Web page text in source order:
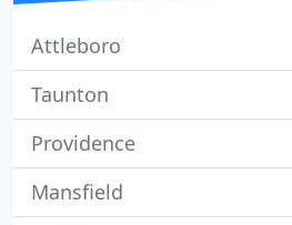
Attleboro
Taunton
Providence
Mansfield